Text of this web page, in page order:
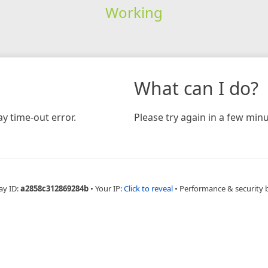
Working
time-out error.
What can I do?
Please try again in a few
ID:a2858c312869284b • Your IP:Click to reveal • Performance & security